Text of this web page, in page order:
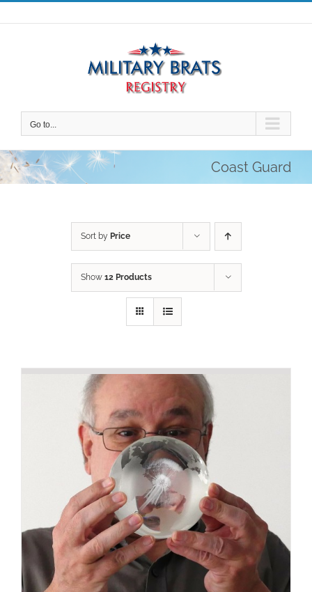
Skip
to
Go to...
Coast Guard
Sort by Price
Show 12 Products